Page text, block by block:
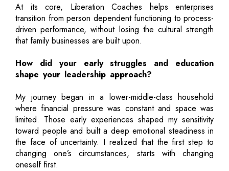
At its core, Liberation Coaches helps enterprises
transition from person dependent functioning to process-
driven performance, without losing the cultural strength
that family businesses are built upon.
How did your early struggles and education
shape your leadership approach?
My journey began in a lower-middle-class household
where financial pressure was constant and space was
limited. Those early experiences shaped my sensitivity
toward people and built a deep emotional steadiness in
the face of uncertainty. I realized that the first step to
changing one’s circumstances, starts with changing
oneself first.